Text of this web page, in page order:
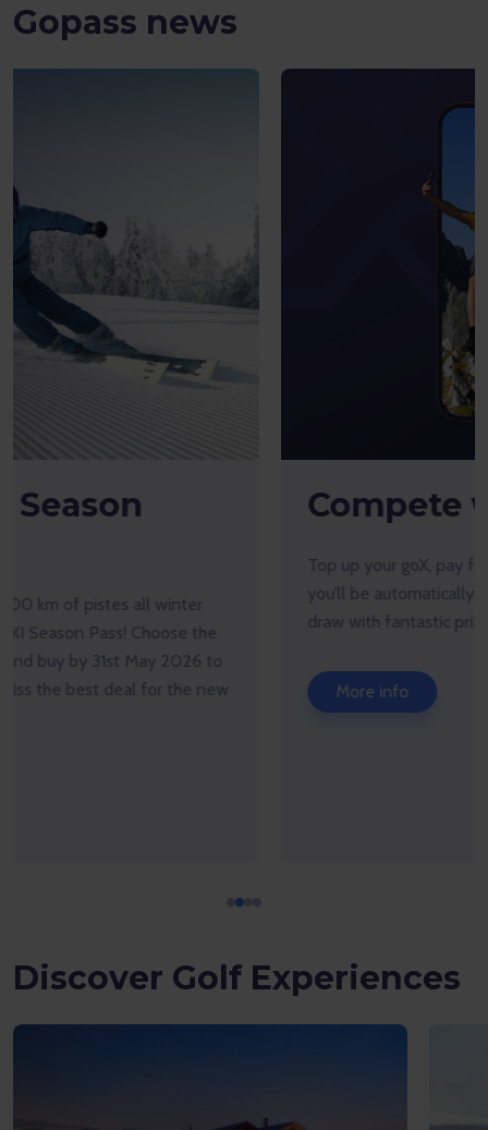
Gopass news
Compete with goX!
Top up your goX, pay for products only with goX, and
you’ll be automatically entered into our monthly prize
More info
Discover Golf Experiences